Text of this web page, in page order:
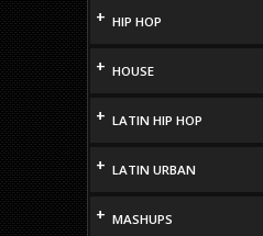
+ HIP HOP
+ HOUSE
+ LATIN HIP HOP
+ LATIN URBAN
+ MASHUPS